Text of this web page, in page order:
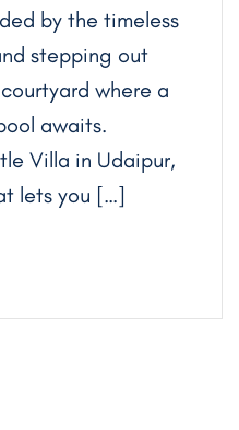
by the timeless
stepping out
where a
awaits.
Villa in Udaipur,
lets you […]